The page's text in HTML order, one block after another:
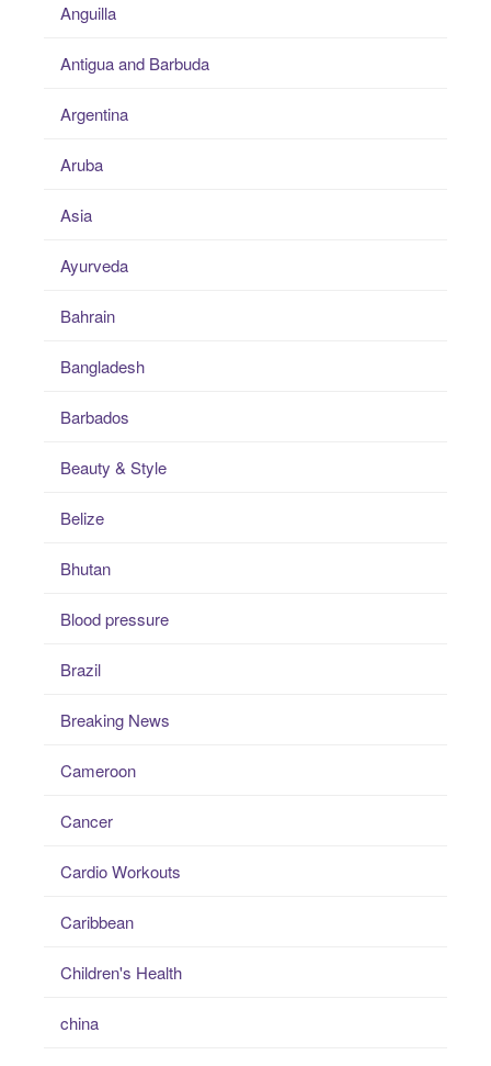
Anguilla
Antigua and Barbuda
Argentina
Aruba
Asia
Ayurveda
Bahrain
Bangladesh
Barbados
Beauty & Style
Belize
Bhutan
Blood pressure
Brazil
Breaking News
Cameroon
Cancer
Cardio Workouts
Caribbean
Children's Health
china